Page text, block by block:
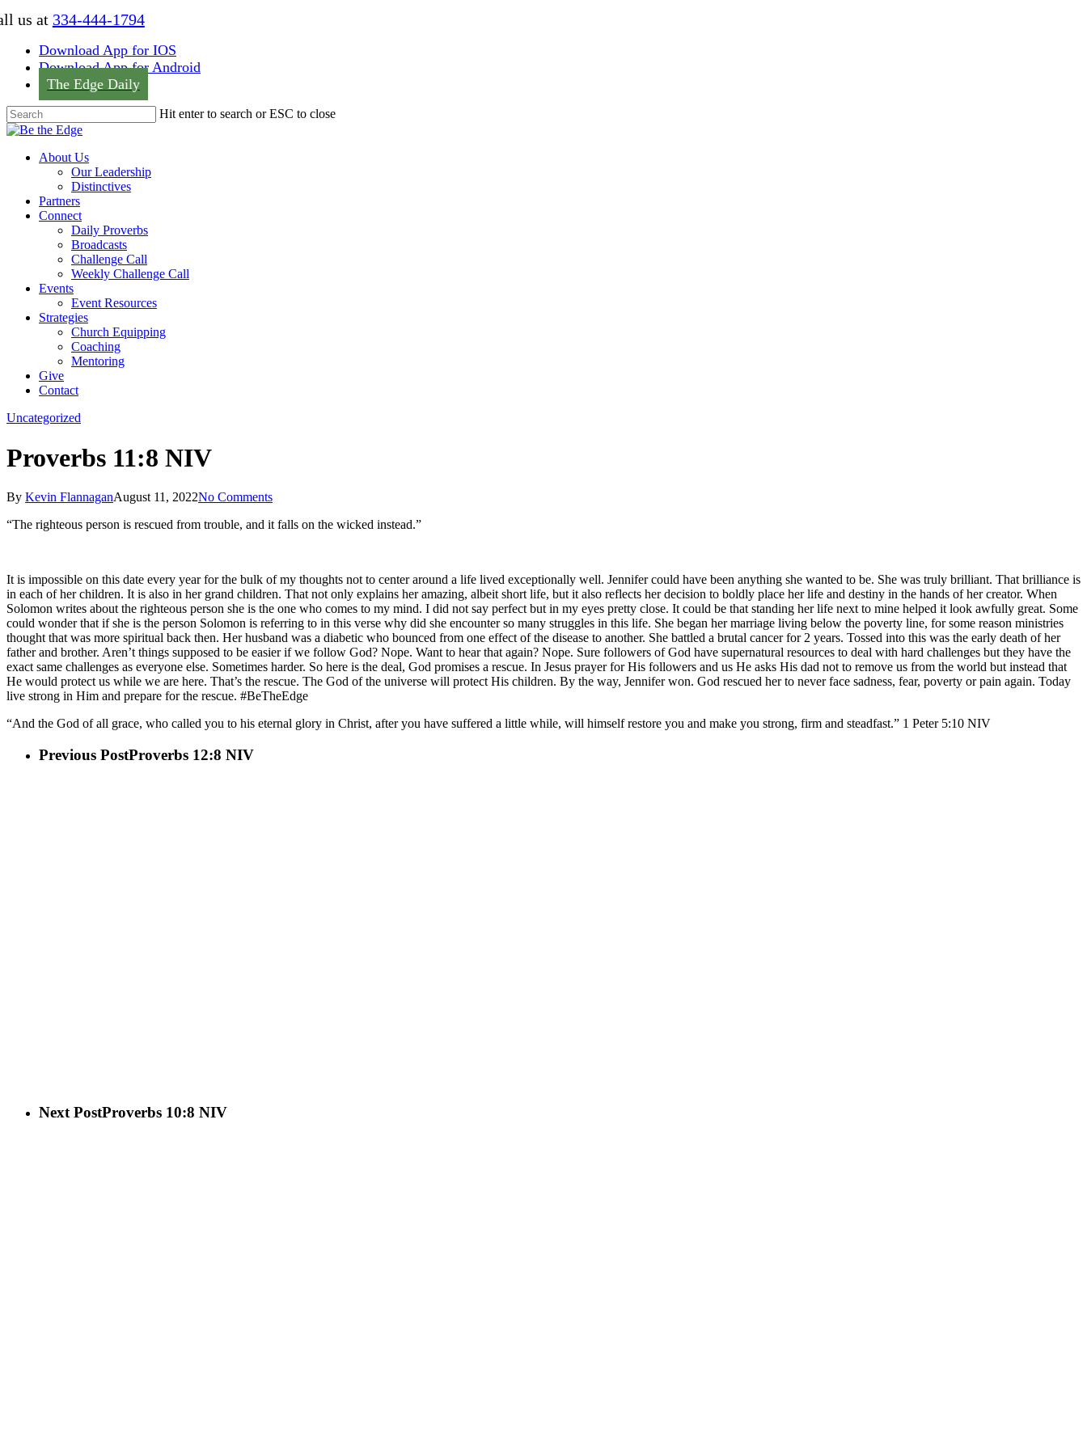
Skip
content
us at 334-444-1794
Download App for IOS
Download App for Android
The Edge Daily
Hit enter to search or ESC to close
Close
Menu
About Us
Our Leadership
Distinctives
Partners
Connect
Daily Proverbs
Broadcasts
Challenge Call
Weekly Challenge Call
Events
Event Resources
Strategies
Church Equipping
Coaching
Mentoring
Give
Contact
Uncategorized
Proverbs 11:8 NIV
By Kevin FlannaganAugust 11, 2022No Comments
“The righteous person is rescued from trouble, and it falls on the wicked instead.”‬‬
It is impossible on this date every year for the bulk of my thoughts not to center around a life lived exceptionally well. Jennifer could have been anything she wanted to be. She was truly brilliant. That brilliance is
in each of her children. It is also in her grand children. That not only explains her amazing, albeit short life, but it also reflects her decision to boldly place her life and destiny in the hands of her creator. When
Solomon writes about the righteous person she is the one who comes to my mind. I did not say perfect but in my eyes pretty close. It could be that standing her life next to mine helped it look awfully great. Some
could wonder that if she is the person Solomon is referring to in this verse why did she encounter so many struggles in this life. She began her marriage living below the poverty line, for some reason ministries
thought that was more spiritual back then. Her husband was a diabetic who bounced from one effect of the disease to another. She battled a brutal cancer for 2 years. Tossed into this was the early death of her
father and brother. Aren’t things supposed to be easier if we follow God? Nope. Want to hear that again? Nope. Sure followers of God have supernatural resources to deal with hard challenges but they have the
exact same challenges as everyone else. Sometimes harder. So here is the deal, God promises a rescue. In Jesus prayer for His followers and us He asks His dad not to remove us from the world but instead that
He would protect us while we are here. That’s the rescue. The God of the universe will protect His children. By the way, Jennifer won. God rescued her to never face sadness, fear, poverty or pain again. Today
live strong in Him and prepare for the rescue. #BeTheEdge
“And the God of all grace, who called you to his eternal glory in Christ, after you have suffered a little while, will himself restore you and make you strong, firm and steadfast.” 1 Peter‬ ‭5:10‬ ‭NIV‬‬
Previous PostProverbs 12:8 NIV
Next PostProverbs 10:8 NIV